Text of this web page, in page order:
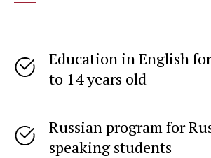
Education in English
to 14 years old
Russian program for
speaking students